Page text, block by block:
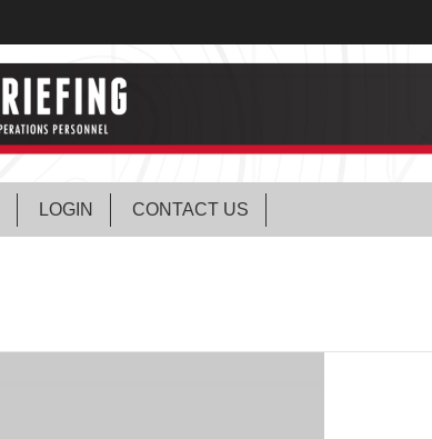
LOGIN CONTACT US